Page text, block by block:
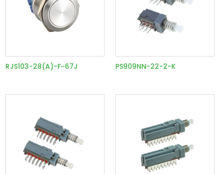
RJS103-28(A)-F~67J PS909NN-22-2-K